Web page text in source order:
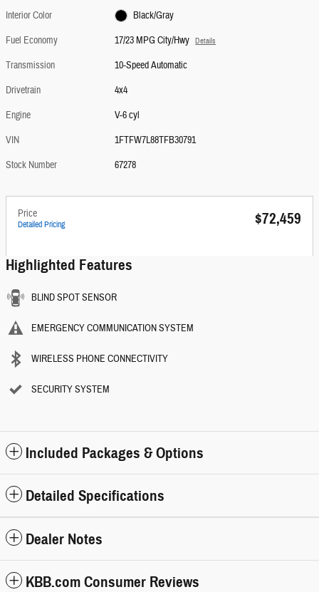
Interior Color
Black/Gray
Fuel Economy
17/23 MPG City/Hwy Details
Transmission
10-Speed Automatic
Drivetrain
4x4
Engine
V-6 cyl
VIN
1FTFW7L88TFB30791
Stock Number
67278
Price
Detailed Pricing $72,459
Highlighted Features
BLIND SPOT SENSOR
EMERGENCY COMMUNICATION SYSTEM
WIRELESS PHONE CONNECTIVITY
SECURITY SYSTEM
Included Packages & Options
Detailed Specifications
Dealer Notes
KBB.com Consumer Reviews